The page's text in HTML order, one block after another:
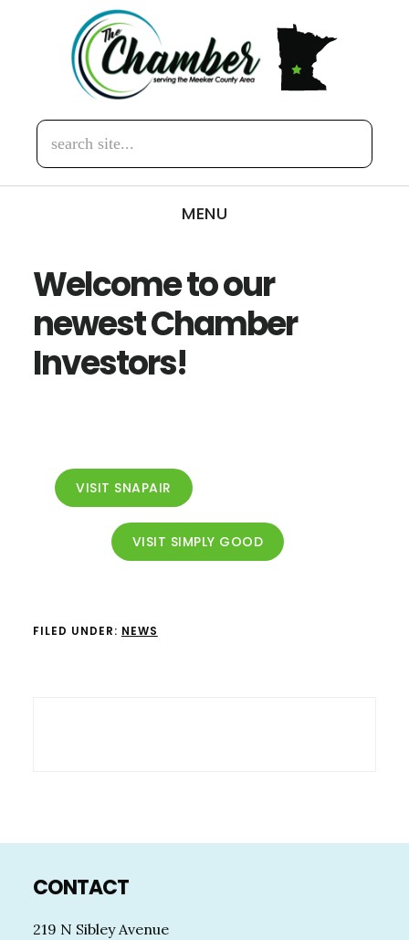
search
site...
MENU
Welcome to our
newest Chamber
Investors!
VISIT SNAPAIR
VISIT SIMPLY GOOD
FILED UNDER: NEWS
CONTACT
219 N Sibley Avenue